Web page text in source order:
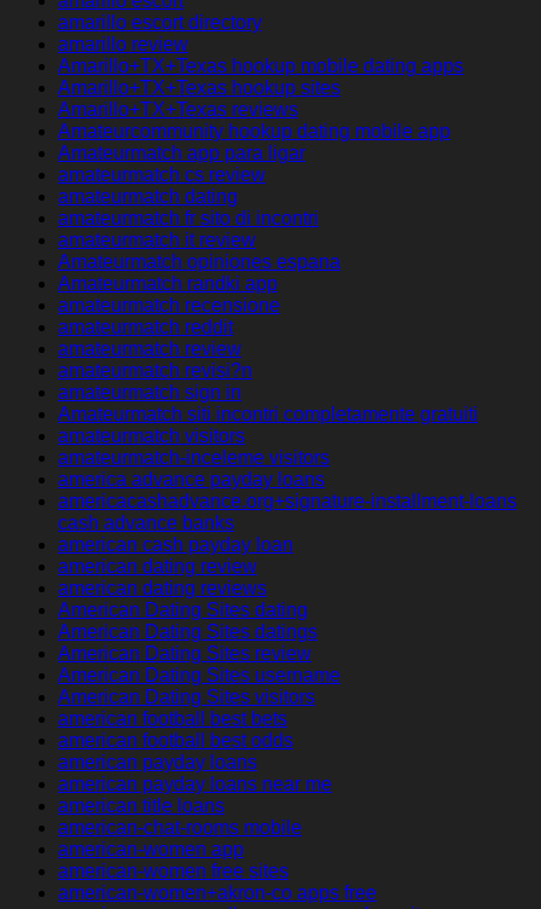
amarillo escort directory
amarillo review
Amarillo+TX+Texas hookup mobile dating apps
Amarillo+TX+Texas hookup sites
Amarillo+TX+Texas reviews
Amateurcommunity hookup dating mobile app
Amateurmatch app para ligar
amateurmatch cs review
amateurmatch dating
amateurmatch fr sito di incontri
amateurmatch it review
Amateurmatch opiniones espana
Amateurmatch randki app
amateurmatch recensione
amateurmatch reddit
amateurmatch review
amateurmatch revisi?n
amateurmatch sign in
Amateurmatch siti incontri completamente gratuiti
amateurmatch visitors
amateurmatch-inceleme visitors
america advance payday loans
americacashadvance.org+signature-installment-loans
cash advance banks
american cash payday loan
american dating review
american dating reviews
American Dating Sites dating
American Dating Sites datings
American Dating Sites review
American Dating Sites username
American Dating Sites visitors
american football best bets
american football best odds
american payday loans
american payday loans near me
american title loans
american-chat-rooms mobile
american-women app
american-women free sites
american-women+akron-co apps free